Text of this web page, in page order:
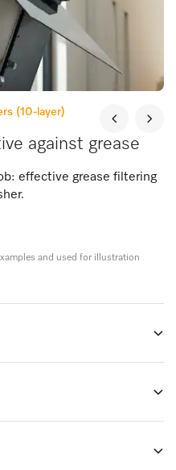
(10-layer)
against grease
effective grease filtering
and used for illustration